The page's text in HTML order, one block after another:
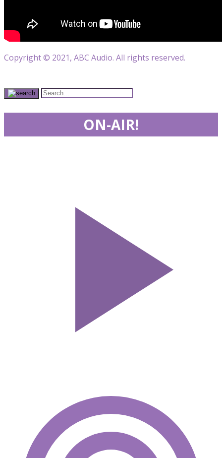
Copyright © 2021, ABC Audio. All rights reserved.
ON-AIR!